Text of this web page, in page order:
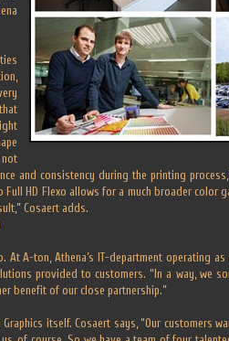
and consistency during the printing
HD Flexo allows for a much broader color
Cosaert adds.
A-ton, Athena’s IT-department operating
provided to customers. “In a way, we
benefit of our close partnership.”
itself. Cosaert says, “Our customers